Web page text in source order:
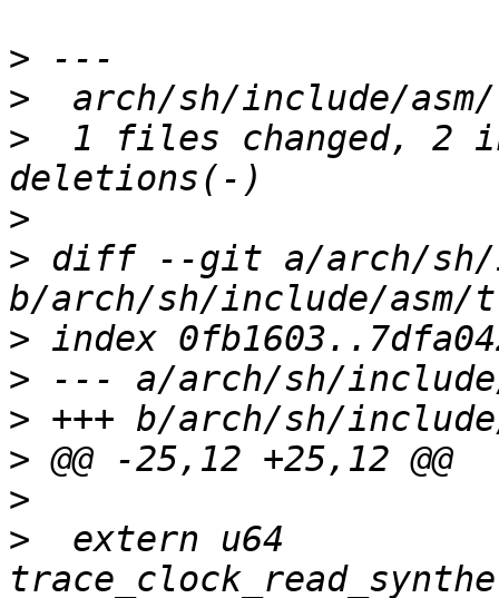
>
>
>
1 files changed, 2
>
> diff --git a/arch/sh/
>
>
>
>
>
>
  extern u64